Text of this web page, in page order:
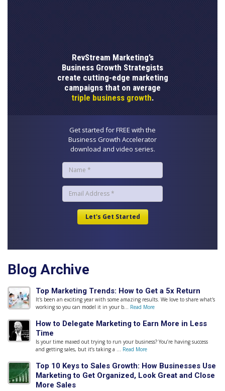
RevStream Marketing’s
Business Growth Strategists
create cutting-edge marketing
campaigns that on average
triple business growth.
Get started for FREE with the
Business Growth Accelerator
download and video series.
Blog Archive
Top Marketing Trends: How to Get a 5x Return
It's been an exciting year with some amazing results. We love to share what's
working so you can model it in your b... Read More
How to Delegate Marketing to Earn More in Less
Time
Is your time maxed out trying to run your business? You’re having success
and getting sales, but it’s taking a ... Read More
Top 10 Keys to Sales Growth: How Businesses Use
Marketing to Get Organized, Look Great and Close
More Sales